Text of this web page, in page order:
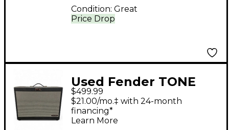
Price Drop
Condition: Great
Used Fender TONE
MASTER FR12 Guitar
Cabinet
$499.99
$21.00/mo.‡ with 24-month
financing*
Learn More